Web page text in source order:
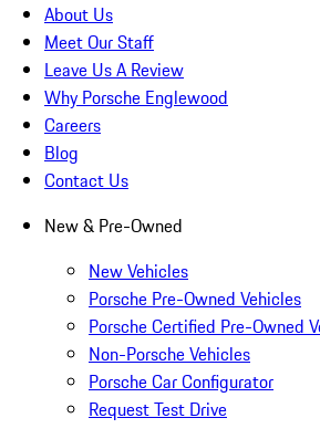
About Us
Meet Our Staff
Leave Us A Review
Why Porsche Englewood
Careers
Blog
Contact Us
New & Pre-Owned
New Vehicles
Porsche Pre-Owned Vehicles
Porsche Certified Pre-Owned
Non-Porsche Vehicles
Porsche Car Configurator
Request Test Drive